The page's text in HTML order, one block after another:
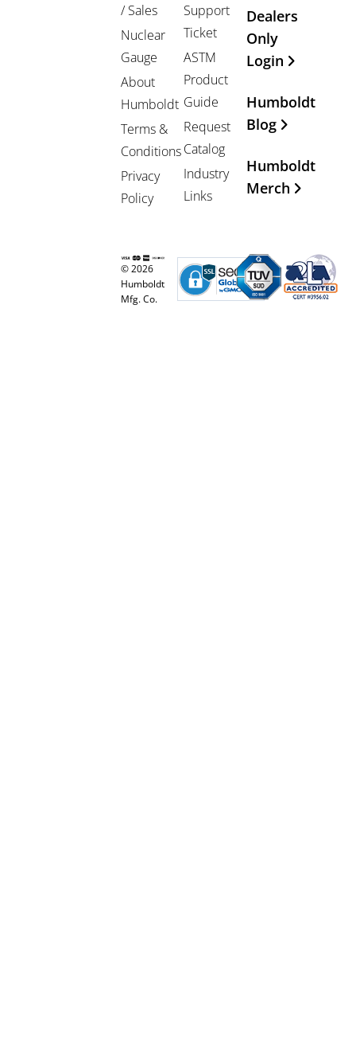
/ Sales
Nuclear
Gauge
About
Humboldt
Terms &
Conditions
Privacy
Policy
Support
Ticket
ASTM
Product
Guide
Request
Catalog
Industry
Links
Dealers
Only
Login
Humboldt
Blog
Humboldt
Merch
© 2026
Humboldt
Mfg. Co.